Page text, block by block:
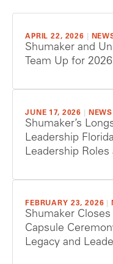
APRIL 22, 2026
Shumaker and
Team Up for
JUNE 17, 2026 NEWS
Shumaker’s
Leadership
Leadership
FEBRUARY 23, 2026
Shumaker
Capsule
Legacy and